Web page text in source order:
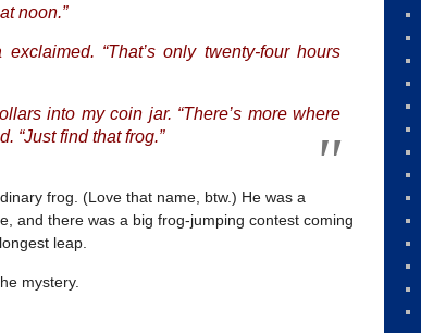
noon.”
exclaimed. “That’s only twenty-four hours
into my coin jar. “There’s more where
“Just find that frog.”
frog. (Love that name, btw.) He was a
and there was a big frog-jumping contest coming
leap.
mystery.